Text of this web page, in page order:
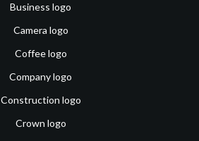
Business logo
Camera logo
Coffee logo
Company logo
Construction logo
Crown logo